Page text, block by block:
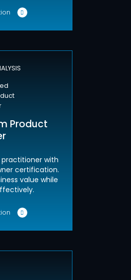
Product
with
certification.
value while